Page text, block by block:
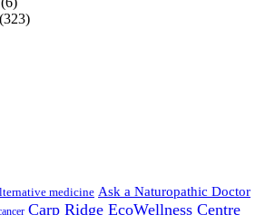
(323)
medicine Ask a Naturopathic Doctor
Carp Ridge EcoWellness Centre